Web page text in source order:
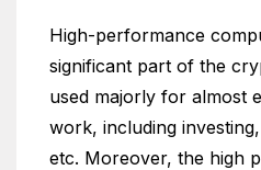
High-performance
significant part of the
used majorly for almost
work, including
etc. Moreover, the high